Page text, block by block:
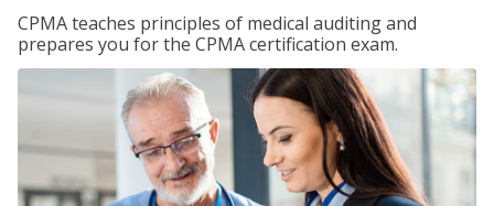
CPMA teaches principles of medical auditing and
prepares you for the CPMA certification exam.